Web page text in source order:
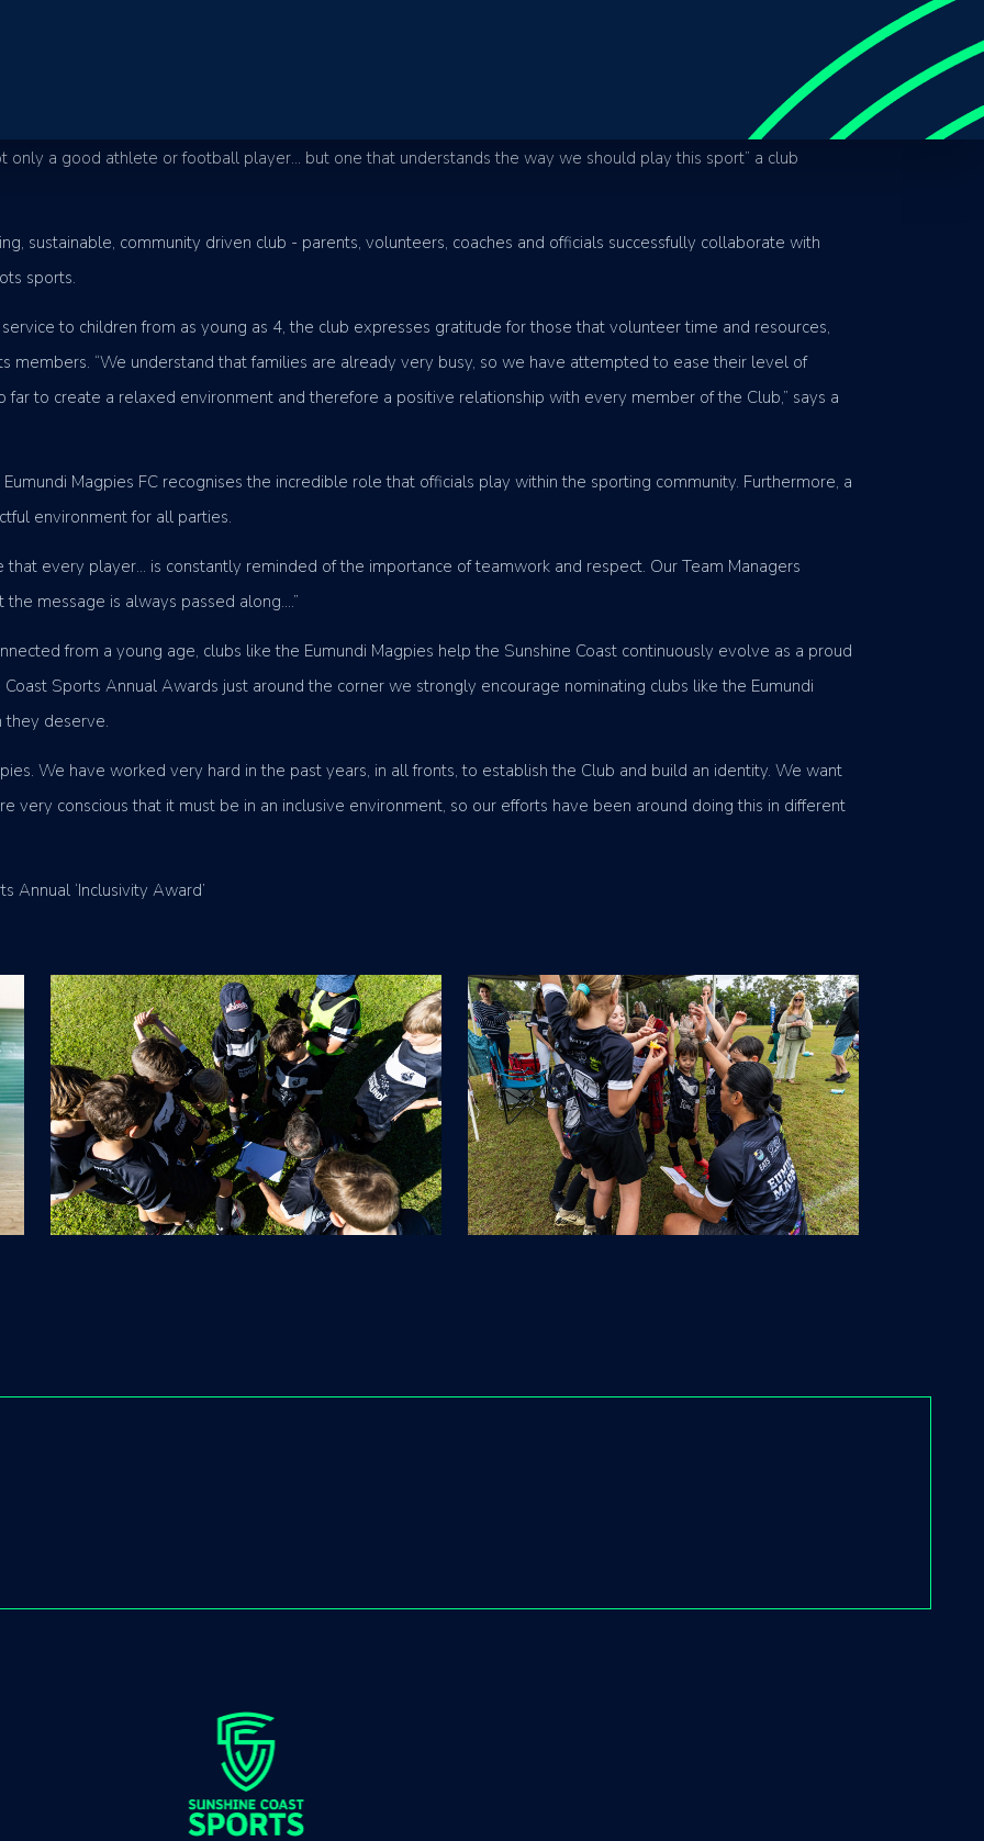
creating a welcoming atmosphere for new members, the club seeks to not only grow interest in the
only a good athlete or football player… but one that understands the way we should play this sport” a club
sustainable, community driven club - parents, volunteers, coaches and officials successfully collaborate with
sports.
to children from as young as 4, the club expresses gratitude for those that volunteer time and resources,
members. “We understand that families are already very busy, so we have attempted to ease their level of
to create a relaxed environment and therefore a positive relationship with every member of the Club,” says a
Magpies FC recognises the incredible role that officials play within the sporting community. Furthermore, a
environment for all parties.
that every player… is constantly reminded of the importance of teamwork and respect. Our Team Managers
message is always passed along….”
from a young age, clubs like the Eumundi Magpies help the Sunshine Coast continuously evolve as a proud
Sports Annual Awards just around the corner we strongly encourage nominating clubs like the Eumundi
they deserve.
We have worked very hard in the past years, in all fronts, to establish the Club and build an identity. We want
very conscious that it must be in an inclusive environment, so our efforts have been around doing this in different
Annual ‘Inclusivity Award’